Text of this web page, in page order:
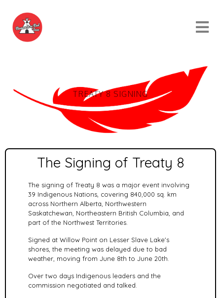
TREATY 8 SIGNING
The Signing of Treaty 8
The signing of Treaty 8 was a major event involving
39 Indigenous Nations, covering 840,000 sq. km
across Northern Alberta, Northwestern
Saskatchewan, Northeastern British Columbia, and
part of the Northwest Territories.
Signed at Willow Point on Lesser Slave Lake's
shores, the meeting was delayed due to bad
weather, moving from June 8th to June 20th.
Over two days Indigenous leaders and the
commission negotiated and talked.